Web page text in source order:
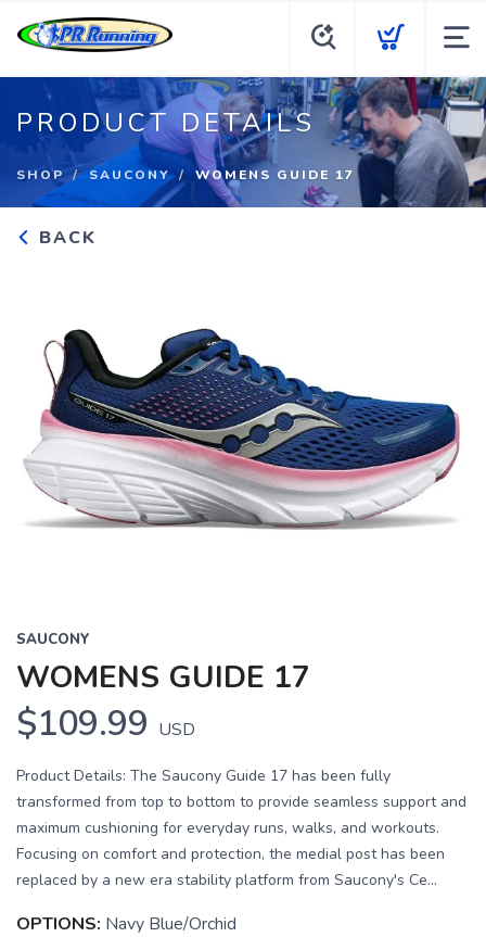
PRODUCT DETAILS
SHOP SAUCONY WOMENS GUIDE 17
BACK
SAUCONY
WOMENS GUIDE 17
$109.99 USD
Product Details: The Saucony Guide 17 has been fully
transformed from top to bottom to provide seamless support and
maximum cushioning for everyday runs, walks, and workouts.
Focusing on comfort and protection, the medial post has been
replaced by a new era stability platform from Saucony's Ce...
OPTIONS: Navy Blue/Orchid